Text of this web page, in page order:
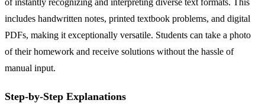
of instantly recognizing and interpreting diverse text formats. This
includes handwritten notes, printed textbook problems, and digital
PDFs, making it exceptionally versatile. Students can take a photo
of their homework and receive solutions without the hassle of
manual input.
Step-by-Step Explanations